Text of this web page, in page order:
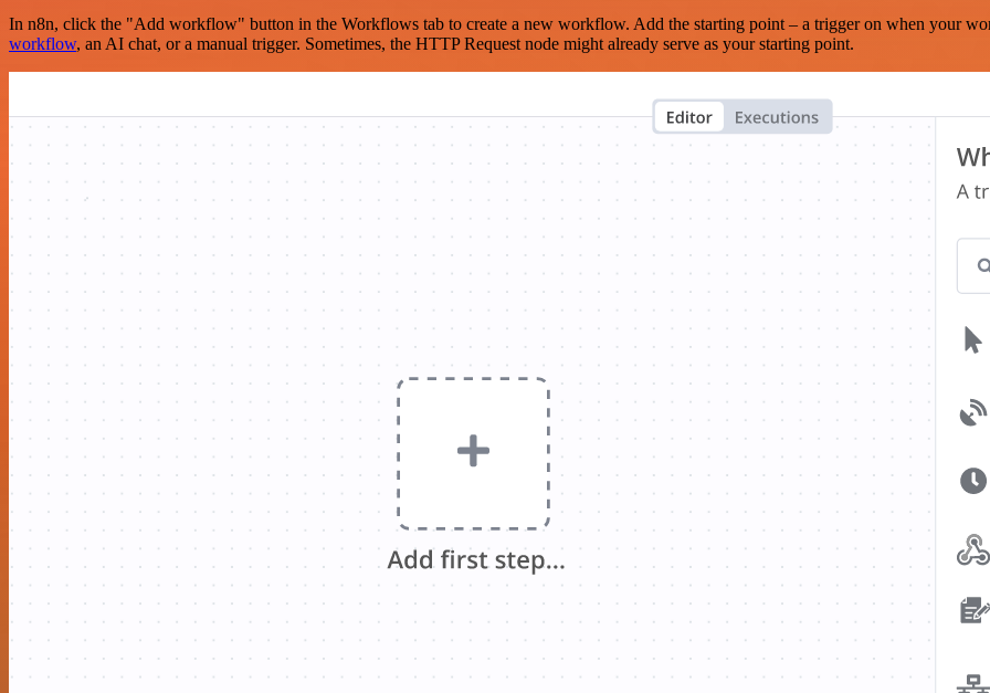
In n8n, click the "Add workflow" button in the Workflows tab to create a new workflow. Add the starting point – a trigger on when your
workflow, an AI chat, or a manual trigger. Sometimes, the HTTP Request node might already serve as your starting point.